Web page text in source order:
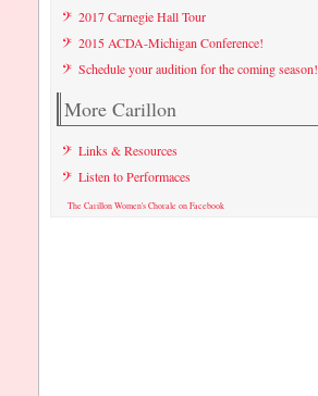
2017 Carnegie Hall Tour
2015 ACDA-Michigan Conference!
Schedule your audition for the coming season!
More Carillon
Links & Resources
Listen to Performaces
The Carillon Women's Chorale on Facebook